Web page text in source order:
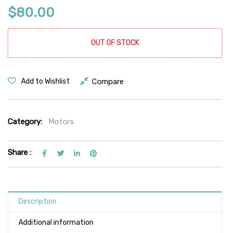
$80.00
OUT OF STOCK
Add to Wishlist Compare
Category: Motors
Share :
Description
Additional information